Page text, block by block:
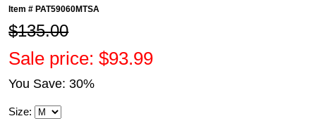
Item # PAT59060MTSA
$135.00
Sale price: $93.99
You Save: 30%
Size: